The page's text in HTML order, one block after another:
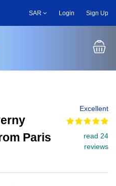
SAR Login Sign Up
Paris
Excellent
read 24
reviews